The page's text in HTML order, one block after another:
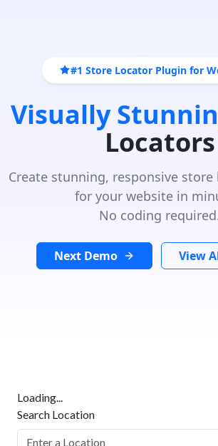
#1 Store Locator Plugin for
Visually
Locators
Create stunning, responsive
for your website in
No coding
Next Demo View
Loading...
Search Location